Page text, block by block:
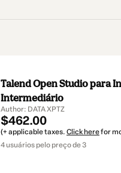
Talend Open Studio para
Intermediário
Author: DATA XPTZ
$462.00
(+ applicable taxes. Click herefor
4 usuários pelo preço de 3